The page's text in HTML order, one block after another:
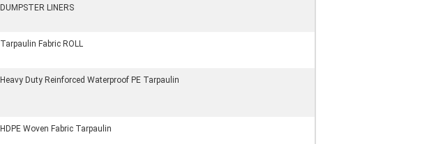
DUMPSTER LINERS
Tarpaulin Fabric ROLL
Heavy Duty Reinforced Waterproof PE Tarpaulin
HDPE Woven Fabric Tarpaulin